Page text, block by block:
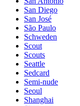
San Diego
San José
São Paulo
Schweden
Scout
Scouts
Seattle
Sedcard
Semi-nude
Seoul
Shanghai